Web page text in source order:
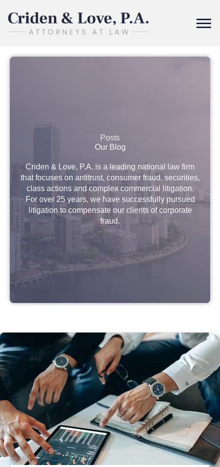
content
Posts
Our Blog
Criden & Love, P.A. is a leading national law firm
that focuses on antitrust, consumer fraud, securities,
class actions and complex commercial litigation.
For over 25 years, we have successfully pursued
litigation to compensate our clients of corporate
fraud.